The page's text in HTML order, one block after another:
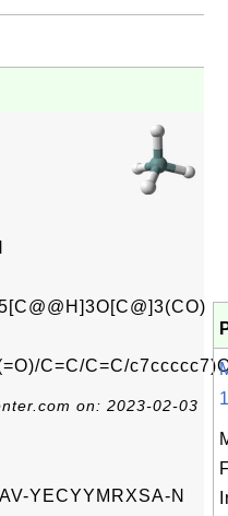
C=C/C=C/
on: 2023-02-03
YECYYMRXSA-N